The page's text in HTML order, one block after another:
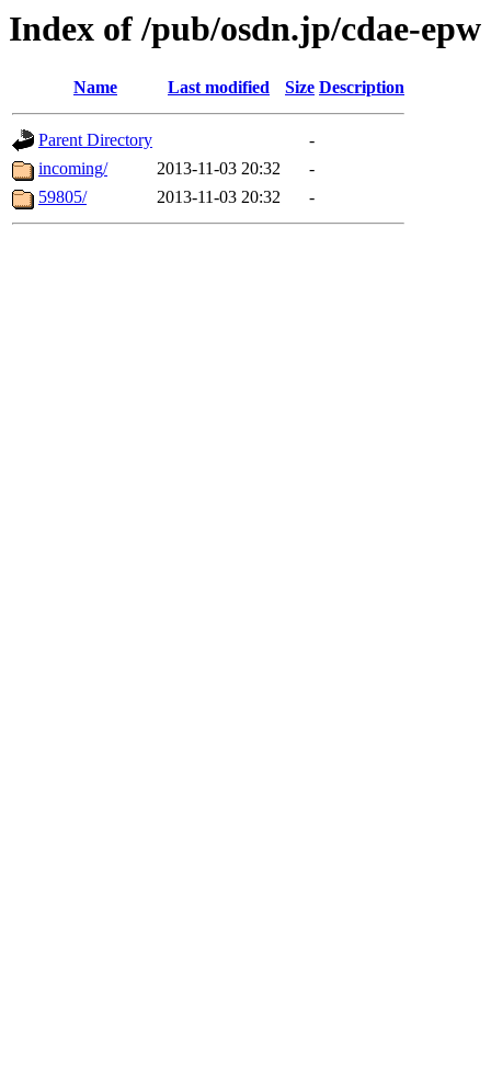
Index of /pub/osdn.jp/cdae-epw
Name Last modified Size Description
Parent Directory
-
incoming/
2013-11-03 20:32
-
59805/
2013-11-03 20:32 -